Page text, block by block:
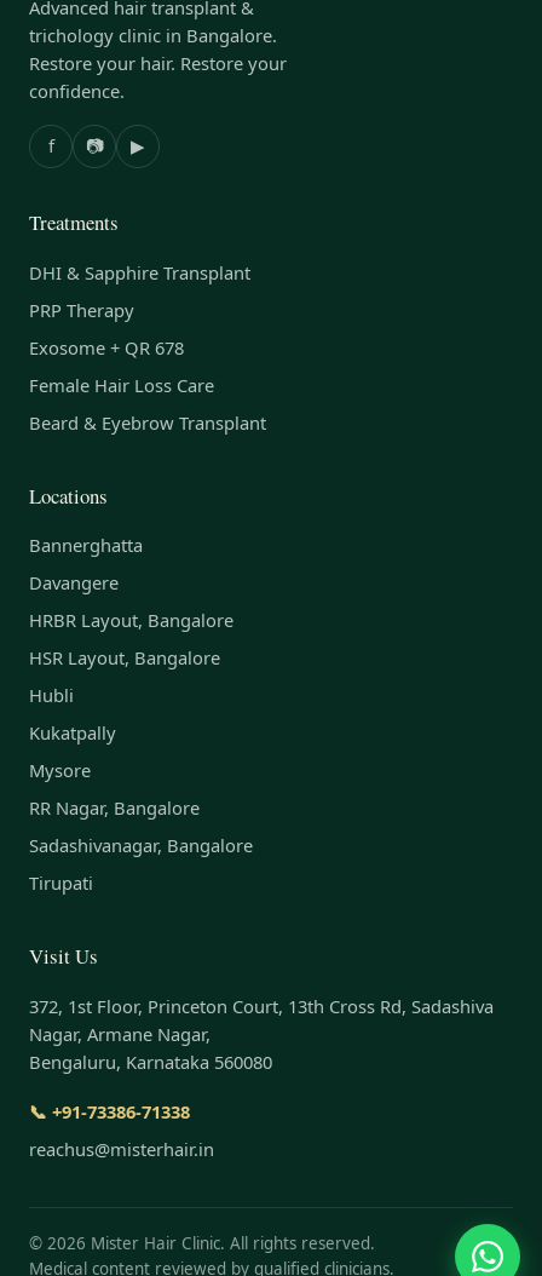
Advanced hair transplant &
trichology clinic in Bangalore.
Restore your hair. Restore your
confidence.
f 📷 ▶
Treatments
DHI & Sapphire Transplant
PRP Therapy
Exosome + QR 678
Female Hair Loss Care
Beard & Eyebrow Transplant
Locations
Bannerghatta
Davangere
HRBR Layout, Bangalore
HSR Layout, Bangalore
Hubli
Kukatpally
Mysore
RR Nagar, Bangalore
Sadashivanagar, Bangalore
Tirupati
Visit Us
372, 1st Floor, Princeton Court, 13th Cross Rd, Sadashiva
Nagar, Armane Nagar,
Bengaluru, Karnataka 560080
📞 +91-73386-71338
reachus@misterhair.in
© 2026 Mister Hair Clinic. All rights reserved.
Medical content reviewed by qualified clinicians.